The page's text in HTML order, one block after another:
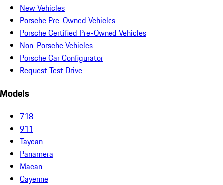
New Vehicles
Porsche Pre-Owned Vehicles
Porsche Certified Pre-Owned Vehicles
Non-Porsche Vehicles
Porsche Car Configurator
Request Test Drive
Models
718
911
Taycan
Panamera
Macan
Cayenne